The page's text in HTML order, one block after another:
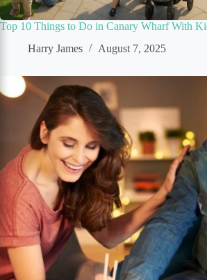
Top 10 Things to Do in Canary Wharf With
Harry James
August 7, 2025